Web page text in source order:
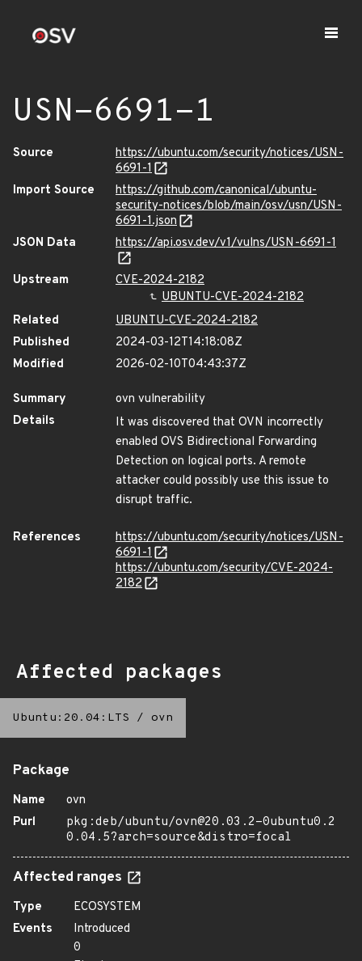
USN-6691-1
Source
https://ubuntu.com/security/notices/USN-
6691-1
Import Source
https://github.com/canonical/ubuntu-
security-notices/blob/main/osv/usn/USN-
6691-1.json
JSON Data
https://api.osv.dev/v1/vulns/USN-6691-1
Upstream
CVE-2024-2182
UBUNTU-CVE-2024-2182
Related
UBUNTU-CVE-2024-2182
Published
2024-03-12T14:18:08Z
Modified
2026-02-10T04:43:37Z
Summary
ovn vulnerability
Details
It was discovered that OVN incorrectly
enabled OVS Bidirectional Forwarding
Detection on logical ports. A remote
attacker could possibly use this issue to
disrupt traffic.
References
https://ubuntu.com/security/notices/USN-
6691-1
https://ubuntu.com/security/CVE-2024-
2182
Affected packages
Ubuntu:20.04:LTS / ovn
Package
Name
ovn
Purl
pkg:deb/ubuntu/ovn@20.03.2-0ubuntu0.2
0.04.5?arch=source&distro=focal
Affected ranges
Type
ECOSYSTEM
Events
Introduced
0